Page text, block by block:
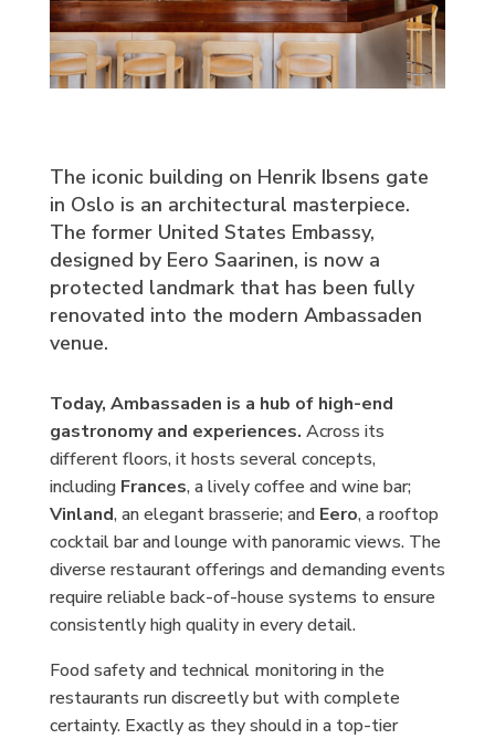
The iconic building on Henrik Ibsens gate
in Oslo is an architectural masterpiece.
The former United States Embassy,
designed by Eero Saarinen, is now a
protected landmark that has been fully
renovated into the modern Ambassaden
venue.
Today, Ambassaden is a hub of high-end
gastronomy and experiences. Across its
different floors, it hosts several concepts,
including Frances, a lively coffee and wine bar;
Vinland, an elegant brasserie; and Eero, a rooftop
cocktail bar and lounge with panoramic views. The
diverse restaurant offerings and demanding events
require reliable back-of-house systems to ensure
consistently high quality in every detail.
Food safety and technical monitoring in the
restaurants run discreetly but with complete
certainty. Exactly as they should in a top-tier